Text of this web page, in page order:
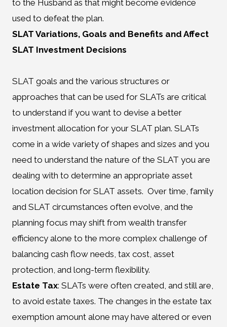
to the Husband as that might become evidence
used to defeat the plan.
SLAT Variations, Goals and Benefits and Affect
SLAT Investment Decisions
SLAT goals and the various structures or
approaches that can be used for SLATs are critical
to understand if you want to devise a better
investment allocation for your SLAT plan. SLATs
come in a wide variety of shapes and sizes and you
need to understand the nature of the SLAT you are
dealing with to determine an appropriate asset
location decision for SLAT assets. Over time, family
and SLAT circumstances often evolve, and the
planning focus may shift from wealth transfer
efficiency alone to the more complex challenge of
balancing cash flow needs, tax cost, asset
protection, and long-term flexibility.
Estate Tax: SLATs were often created, and still are,
to avoid estate taxes. The changes in the estate tax
exemption amount alone may have altered or even